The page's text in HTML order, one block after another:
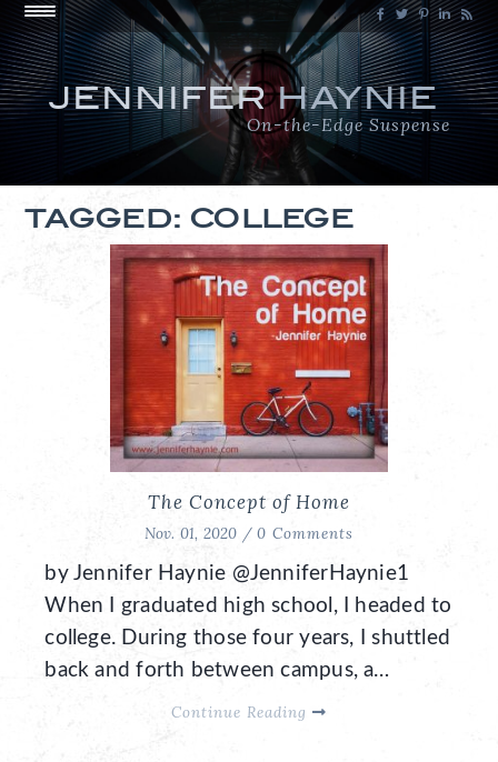
JENNIFERHAYNIE
On-the-Edge Suspense
TAGGED: COLLEGE
The Concept of Home
Nov. 01, 2020 /0 Comments
by Jennifer Haynie @JenniferHaynie1
When I graduated high school, I headed to
college. During those four years, I shuttled
back and forth between campus, a…
Continue Reading